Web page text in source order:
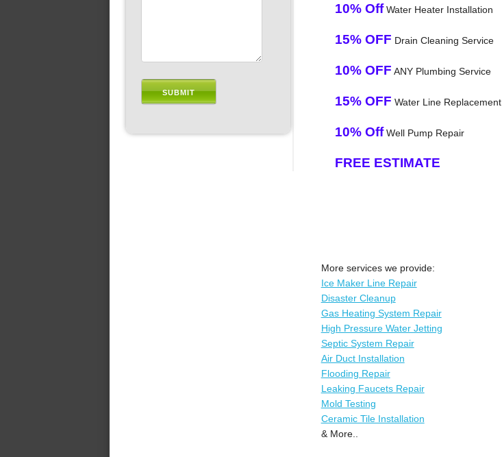
10% OffWater Heater Installation
15% OFF Drain Cleaning Service
10% OFF ANY Plumbing Service
15% OFF Water Line Replacement
10% OffWell Pump Repair
FREE ESTIMATE
More services we provide:
Ice Maker Line Repair
Disaster Cleanup
Gas Heating System Repair
High Pressure Water Jetting
Septic System Repair
Air Duct Installation
Flooding Repair
Leaking Faucets Repair
Mold Testing
Ceramic Tile Installation
& More..